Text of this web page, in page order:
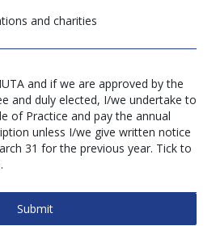
and charities
and if we are approved by the
and duly elected, I/we undertake to
of Practice and pay the annual
unless I/we give written notice
31 for the previous year. Tick to
Submit